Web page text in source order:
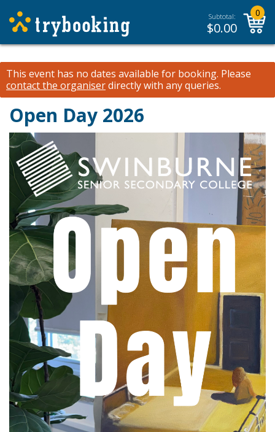
Subtotal:
$0.00
0
This event has no dates available for booking. Please
contact the organiserdirectly with any queries.
Open Day 2026